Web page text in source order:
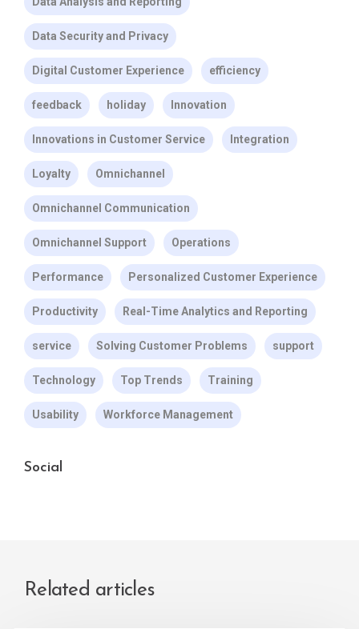
Data Security and Privacy
Digital Customer Experience efficiency
feedback holiday Innovation
Innovations in Customer Service Integration
Loyalty Omnichannel
Omnichannel Communication
Omnichannel Support Operations
Performance Personalized Customer Experience
Productivity Real-Time Analytics and Reporting
service Solving Customer Problems support
Technology Top Trends Training
Usability Workforce Management
Social
Related articles